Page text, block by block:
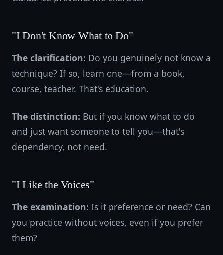
"I Don't Know What to Do"
The clarification: Do you genuinely not know a
technique? If so, learn one—from a book,
course, teacher. That's education.
The distinction: But if you know what to do
and just want someone to tell you—that's
dependency, not need.
"I Like the Voices"
The examination: Is it preference or need? Can
you practice without voices, even if you prefer
them?